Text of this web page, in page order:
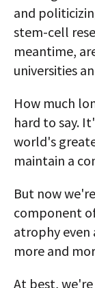
and
stem-cell
meantime,
universities
How much
hard to say.
world's
maintain a
But now
component
atrophy even
more and
At best,